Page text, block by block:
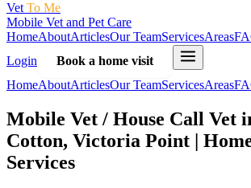
Vet To Me
Mobile Vet and Pet Care
HomeAboutArticlesOur TeamServicesAreas
Login
Book a home visit
HomeAboutArticlesOur TeamServicesAreas
Mobile Vet / House Call Vet
Cotton, Victoria Point |
Services